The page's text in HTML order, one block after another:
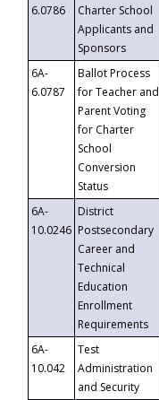
6.0786
Charter School
Applicants and
Sponsors
6A-
6.0787
Ballot Process
for Teacher and
Parent Voting
for Charter
School
Conversion
Status
6A-
10.0246
District
Postsecondary
Career and
Technical
Education
Enrollment
Requirements
6A-
10.042
Test
Administration
and Security